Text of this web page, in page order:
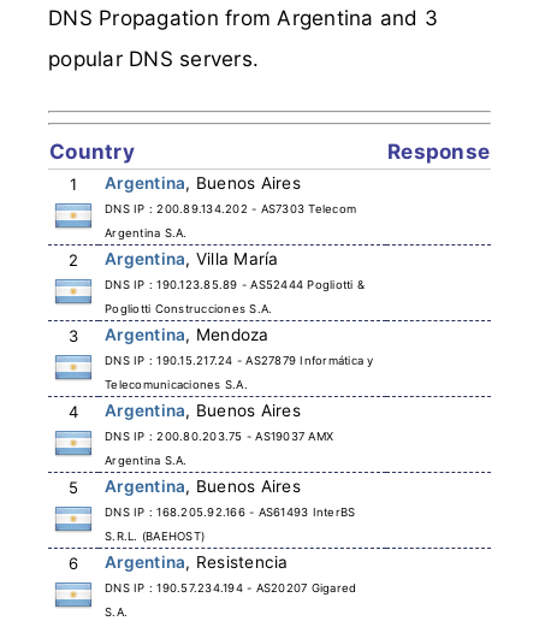
DNS Propagation from Argentina and 3
popular DNS servers.
Country Response
1 Argentina, Buenos Aires
DNS IP : 200.89.134.202 - AS7303 Telecom
Argentina S.A.
2 Argentina, Villa María
DNS IP : 190.123.85.89 - AS52444 Pogliotti &
Pogliotti Construcciones S.A.
3 Argentina, Mendoza
DNS IP : 190.15.217.24 - AS27879 Informática y
Telecomunicaciones S.A.
4 Argentina, Buenos Aires
DNS IP : 200.80.203.75 - AS19037 AMX
Argentina S.A.
5 Argentina, Buenos Aires
DNS IP : 168.205.92.166 - AS61493 InterBS
S.R.L. (BAEHOST)
6 Argentina, Resistencia
DNS IP : 190.57.234.194 - AS20207 Gigared
S.A.